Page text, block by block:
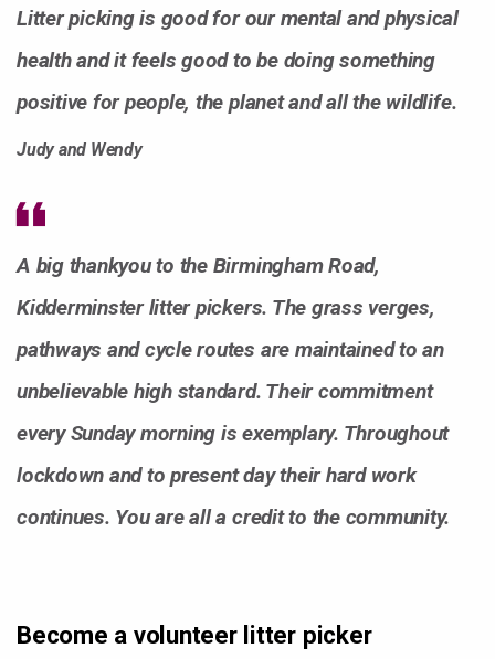
Litter picking is good for our mental and physical
health and it feels good to be doing something
positive for people, the planet and all the wildlife.
Judy and Wendy
A big thankyou to the Birmingham Road,
Kidderminster litter pickers. The grass verges,
pathways and cycle routes are maintained to an
unbelievable high standard. Their commitment
every Sunday morning is exemplary. Throughout
lockdown and to present day their hard work
continues. You are all a credit to the community.
Become a volunteer litter picker